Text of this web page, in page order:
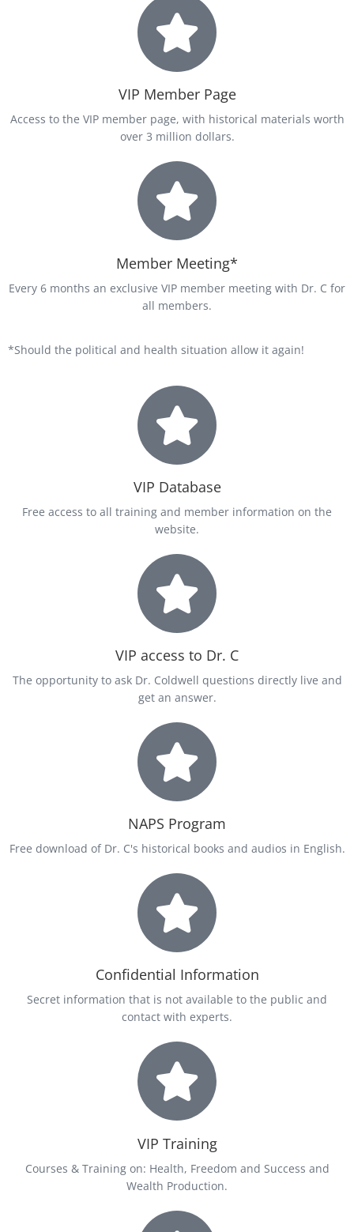
VIP Member Page
Access to the VIP member page, with historical materials worth
over 3 million dollars.
Member Meeting*
Every 6 months an exclusive VIP member meeting with Dr. C for
all members.
*Should the political and health situation allow it again!
VIP Database
Free access to all training and member information on the
website.
VIP access to Dr. C
The opportunity to ask Dr. Coldwell questions directly live and
get an answer.
NAPS Program
Free download of Dr. C's historical books and audios in English.
Confidential Information
Secret information that is not available to the public and
contact with experts.
VIP Training
Courses & Training on: Health, Freedom and Success and
Wealth Production.